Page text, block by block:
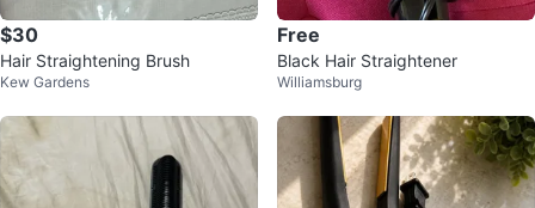
$30
Hair Straightening Brush
Kew Gardens
Free
Black Hair Straightener
Williamsburg